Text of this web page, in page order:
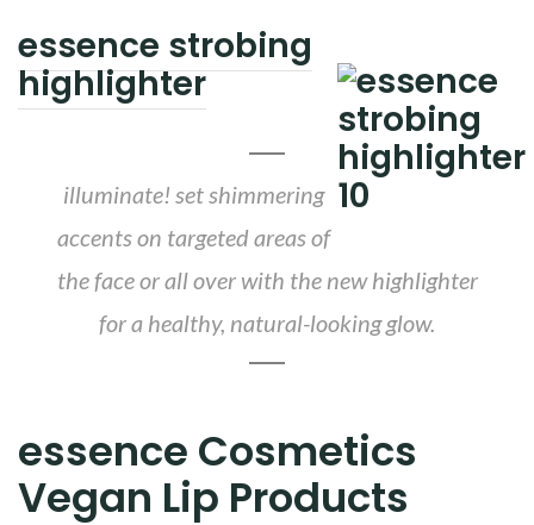
essence strobing
highlighter
illuminate! set shimmering
accents on targeted areas of
the face or all over with the new highlighter
for a healthy, natural-looking glow.
essence Cosmetics
Vegan Lip Products